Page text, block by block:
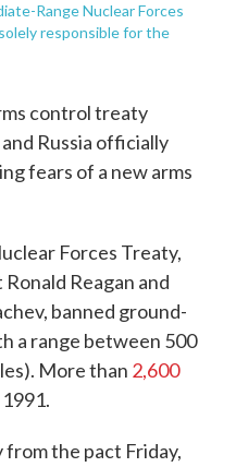
Range Nuclear Forces
responsible for the
control treaty
Russia officially
fears of a new arms
Forces Treaty,
Reagan and
banned ground-
a range between 500
More than 2,600
from the pact Friday,